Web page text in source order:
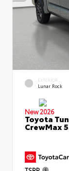
EXTERIOR
Lunar Rock
New 2026
Toyota
CrewMax